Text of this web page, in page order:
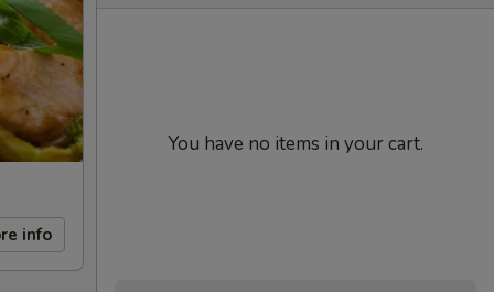
info
You have no items in your cart.